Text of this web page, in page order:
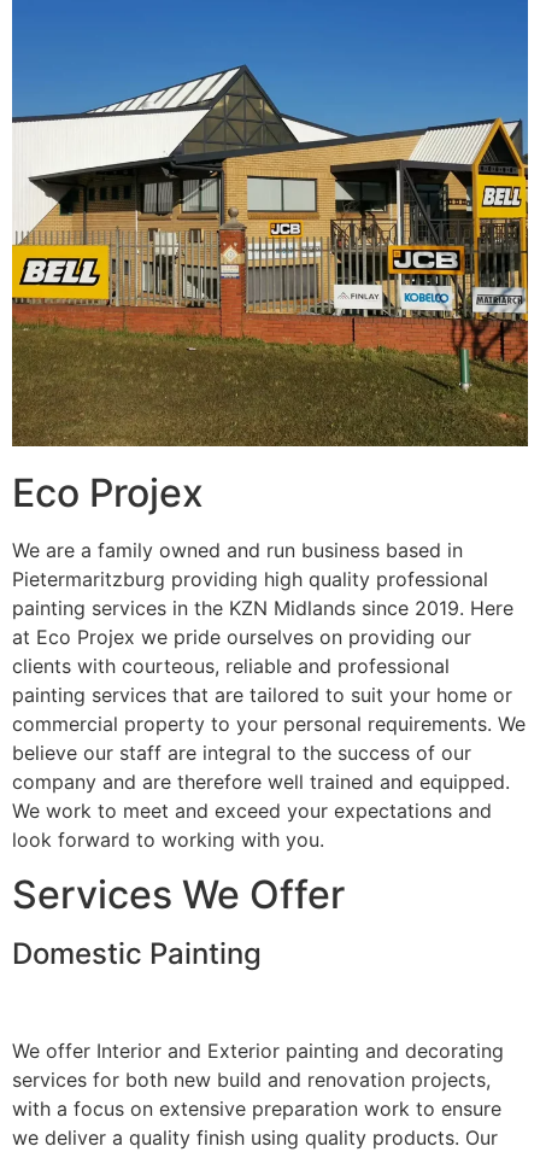
Eco Projex
We are a family owned and run business based in
Pietermaritzburg providing high quality professional
painting services in the KZN Midlands since 2019. Here
at Eco Projex we pride ourselves on providing our
clients with courteous, reliable and professional
painting services that are tailored to suit your home or
commercial property to your personal requirements. We
believe our staff are integral to the success of our
company and are therefore well trained and equipped.
We work to meet and exceed your expectations and
look forward to working with you.
Services We Offer
Domestic Painting
We offer Interior and Exterior painting and decorating
services for both new build and renovation projects,
with a focus on extensive preparation work to ensure
we deliver a quality finish using quality products. Our